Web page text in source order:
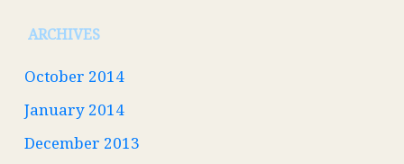
ARCHIVES
October 2014
January 2014
December 2013